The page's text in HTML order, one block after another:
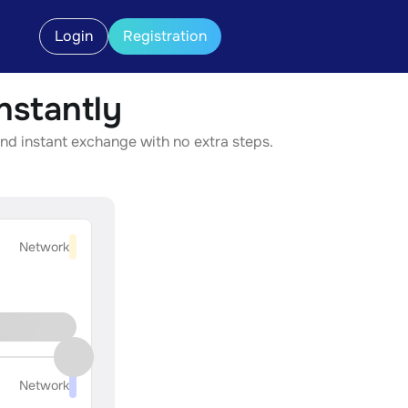
Login Registration
instant exchange with no extra steps.
Network
Network